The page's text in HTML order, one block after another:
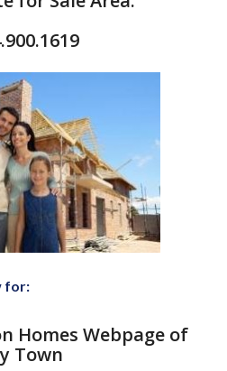
for:
Homes Webpage of
Town